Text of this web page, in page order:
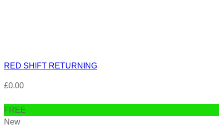
RED SHIFT RETURNING
£0.00
FREE
New